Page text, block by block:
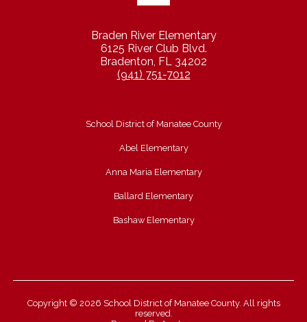
Braden River Elementary
6125 River Club Blvd.
Bradenton, FL 34202
(941) 751-7012
School District of Manatee County
Abel Elementary
Anna Maria Elementary
Ballard Elementary
Bashaw Elementary
Copyright © 2026 School District of Manatee County. All rights
reserved.